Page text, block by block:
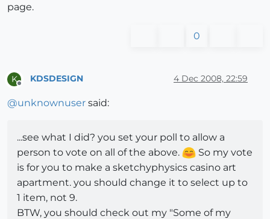
page.
0
K KDSDESIGN 4 Dec 2008, 22:59
@unknownuser said:
...see what I did? you set your poll to allow a
person to vote on all of the above.
So my vote
is for you to make a sketchyphysics casino art
apartment. you should change it to select up to
1 item, not 9.
BTW, you should check out my "Some of my